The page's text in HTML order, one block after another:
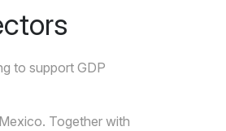
to support GDP
Together with